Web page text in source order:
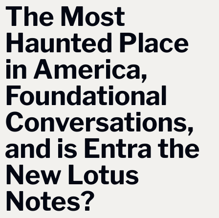
The Most
Haunted Place
in America,
Foundational
Conversations,
and is Entra the
New Lotus
Notes?